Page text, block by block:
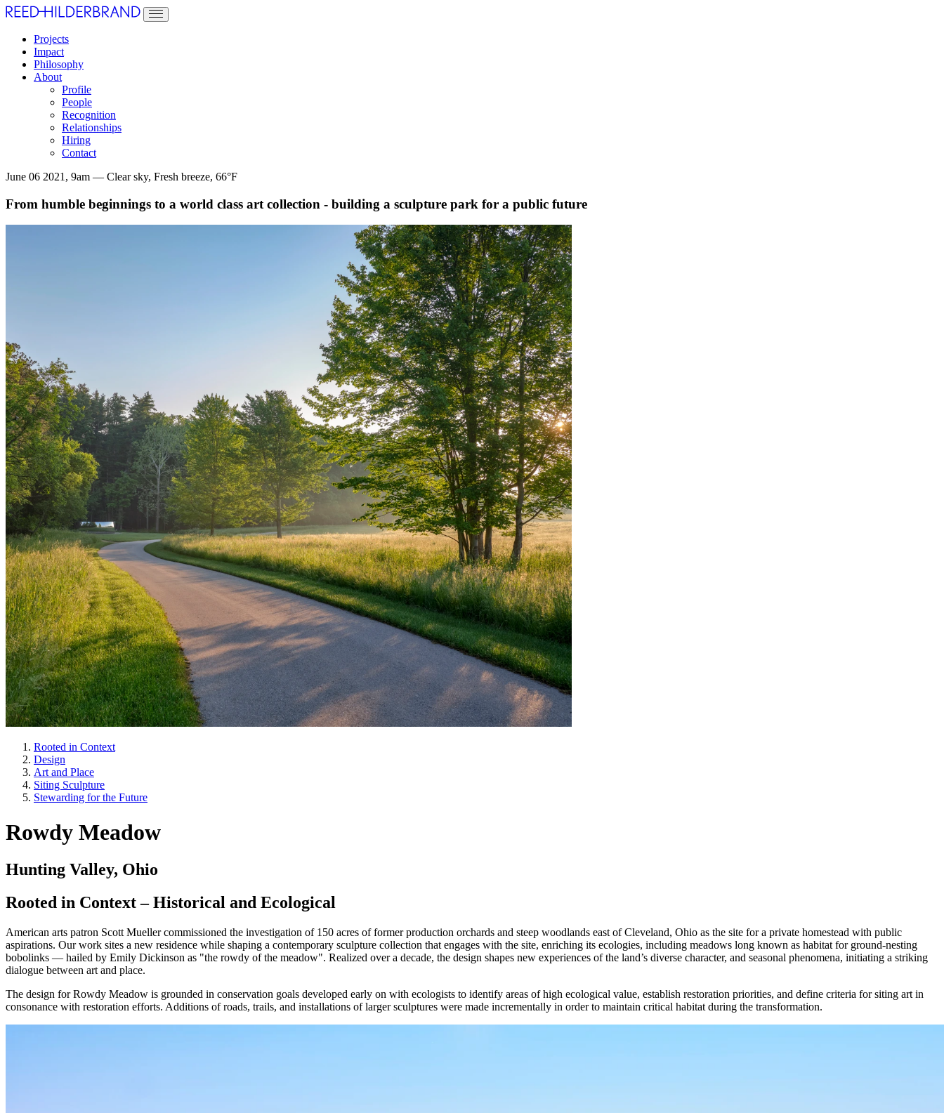
Projects
Impact
Philosophy
About
Profile
People
Recognition
Relationships
Hiring
Contact
June 06 2021, 9am — Clear sky, Fresh breeze, 66°F
From humble beginnings to a world class art collection - building a sculpture park for a public future
Rooted in Context
Design
Art and Place
Siting Sculpture
Stewarding for the Future
Rowdy Meadow
Hunting Valley, Ohio
Rooted in Context – Historical and Ecological
American arts patron Scott Mueller commissioned the investigation of 150 acres of former production orchards and steep woodlands east of Cleveland, Ohio as the site for a private homestead with public
aspirations. Our work sites a new residence while shaping a contemporary sculpture collection that engages with the site, enriching its ecologies, including meadows long known as habitat for ground-nesting
bobolinks — hailed by Emily Dickinson as "the rowdy of the meadow". Realized over a decade, the design shapes new experiences of the land’s diverse character, and seasonal phenomena, initiating a striking
dialogue between art and place.
The design for Rowdy Meadow is grounded in conservation goals developed early on with ecologists to identify areas of high ecological value, establish restoration priorities, and define criteria for siting art in
consonance with restoration efforts. Additions of roads, trails, and installations of larger sculptures were made incrementally in order to maintain critical habitat during the transformation.